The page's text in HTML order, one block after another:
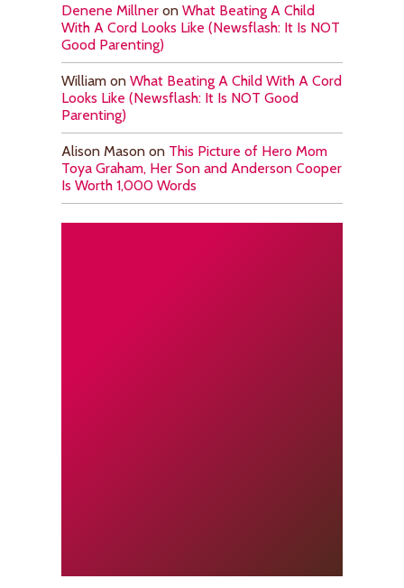
Denene Millner on What Beating A Child
With A Cord Looks Like (Newsflash: It Is NOT
Good Parenting)
William on What Beating A Child With A Cord
Looks Like (Newsflash: It Is NOT Good
Parenting)
Alison Mason on This Picture of Hero Mom
Toya Graham, Her Son and Anderson Cooper
Is Worth 1,000 Words